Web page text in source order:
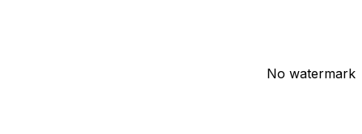
No watermark